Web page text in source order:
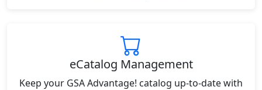
eCatalog Management
Keep your GSA Advantage! catalog up-to-date with